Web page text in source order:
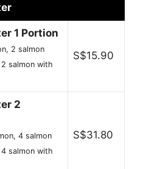
1 Portion
2 salmon
salmon with
S$15.90
2
4 salmon
salmon with
S$31.80